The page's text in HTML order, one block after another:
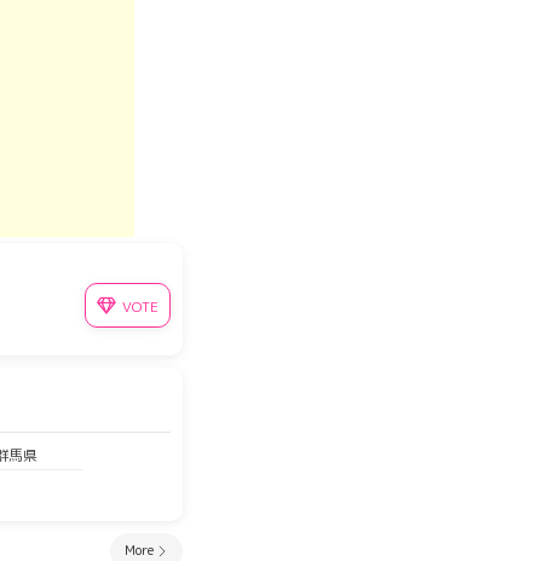
VOTE
県
More